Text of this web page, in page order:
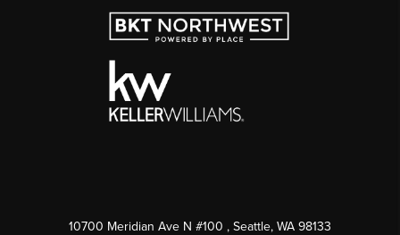
10700 Meridian Ave N #100 , Seattle, WA 98133